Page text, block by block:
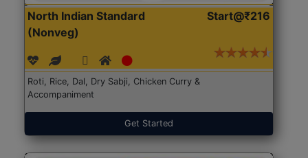
North Indian Standard
(Nonveg)
Start@₹216
Roti, Rice, Dal, Dry Sabji, Chicken Curry &
Accompaniment
Get Started